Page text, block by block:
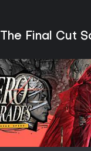
Final Cut